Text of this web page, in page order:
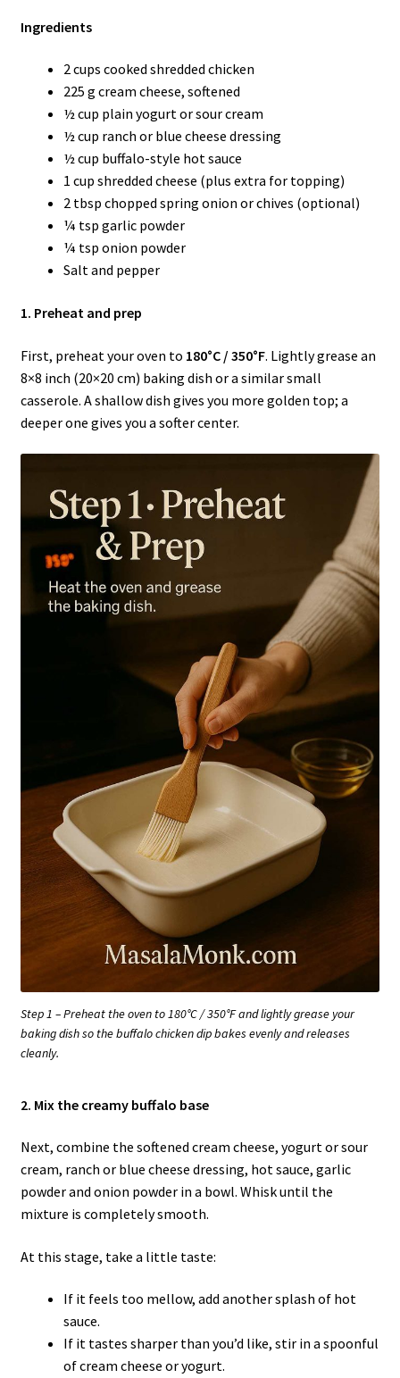
Ingredients
2 cups cooked shredded chicken
225 g cream cheese, softened
½ cup plain yogurt or sour cream
½ cup ranch or blue cheese dressing
½ cup buffalo-style hot sauce
1 cup shredded cheese (plus extra for topping)
2 tbsp chopped spring onion or chives (optional)
¼ tsp garlic powder
¼ tsp onion powder
Salt and pepper
1. Preheat and prep
First, preheat your oven to 180°C / 350°F. Lightly grease an
8×8 inch (20×20 cm) baking dish or a similar small
casserole. A shallow dish gives you more golden top; a
deeper one gives you a softer center.
Step 1 – Preheat the oven to 180°C / 350°F and lightly grease your
baking dish so the buffalo chicken dip bakes evenly and releases
cleanly.
2. Mix the creamy buffalo base
Next, combine the softened cream cheese, yogurt or sour
cream, ranch or blue cheese dressing, hot sauce, garlic
powder and onion powder in a bowl. Whisk until the
mixture is completely smooth.
At this stage, take a little taste:
If it feels too mellow, add another splash of hot
sauce.
If it tastes sharper than you’d like, stir in a spoonful
of cream cheese or yogurt.